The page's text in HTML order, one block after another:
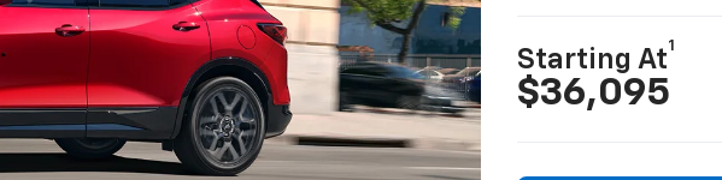
Starting At
1
$36,095